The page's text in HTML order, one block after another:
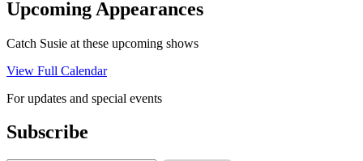
Upcoming Appearances
Catch Susie at these upcoming shows
View Full Calendar
For updates and special events
Subscribe